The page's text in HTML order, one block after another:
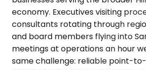
economy. Executives visiting
consultants rotating through
and board members flying into
meetings at operations an hour
same challenge: reliable point-